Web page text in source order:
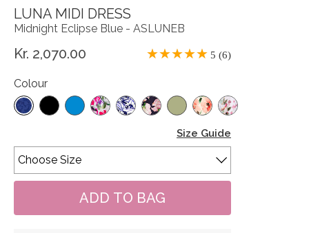
LUNA MIDI DRESS
Midnight Eclipse Blue - ASLUNEB
Kr. 2,070.00 5 (6)
Colour
Size Guide